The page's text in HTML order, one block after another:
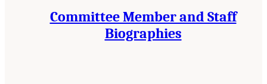
Committee Member and Staff
Biographies